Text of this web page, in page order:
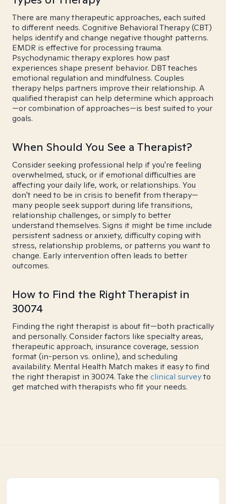
There are many therapeutic approaches, each suited
to different needs. Cognitive Behavioral Therapy (CBT)
helps identify and change negative thought patterns.
EMDR is effective for processing trauma.
Psychodynamic therapy explores how past
experiences shape present behavior. DBT teaches
emotional regulation and mindfulness. Couples
therapy helps partners improve their relationship. A
qualified therapist can help determine which approach
—or combination of approaches—is best suited to your
goals.
When Should You See a Therapist?
Consider seeking professional help if you're feeling
overwhelmed, stuck, or if emotional difficulties are
affecting your daily life, work, or relationships. You
don't need to be in crisis to benefit from therapy—
many people seek support during life transitions,
relationship challenges, or simply to better
understand themselves. Signs it might be time include
persistent sadness or anxiety, difficulty coping with
stress, relationship problems, or patterns you want to
change. Early intervention often leads to better
outcomes.
How to Find the Right Therapist in
30074
Finding the right therapist is about fit—both practically
and personally. Consider factors like specialty areas,
therapeutic approach, insurance coverage, session
format (in-person vs. online), and scheduling
availability. Mental Health Match makes it easy to find
the right therapist in 30074. Take the clinical surveyto
get matched with therapists who fit your needs.